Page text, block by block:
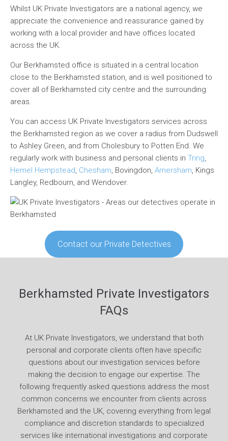
Whilst UK Private Investigators are a national agency, we
appreciate the convenience and reassurance gained by
working with a local provider and have offices located
across the UK.
Our Berkhamsted office is situated in a central location
close to the Berkhamsted station, and is well positioned to
cover all of Berkhamsted city centre and the surrounding
areas.
You can access UK Private Investigators services across
the Berkhamsted region as we cover a radius from Dudswell
to Ashley Green, and from Cholesbury to Potten End. We
regularly work with business and personal clients in Tring
Hemel Hempstead Chesham , Bovingdon, Amersham , Kings
Langley, Redbourn, and Wendover.
Contact our Private Detectives
Berkhamsted Private Investigators
FAQs
At UK Private Investigators, we understand that both
personal and corporate clients often have specific
questions about our investigation services before
making the decision to engage our expertise. The
following frequently asked questions address the most
common concerns we encounter from clients across
Berkhamsted and the UK, covering everything from legal
compliance and discretion standards to specialized
services like international investigations and corporate